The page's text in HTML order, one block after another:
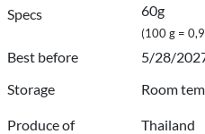
Specs 60g
(100 g =
Best before
5/28/
Storage
Room
Produce of Thailand